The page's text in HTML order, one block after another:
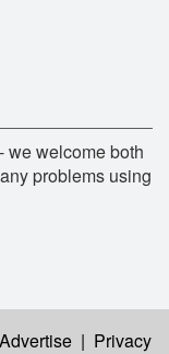
we welcome both
problems using
Advertise | Privacy